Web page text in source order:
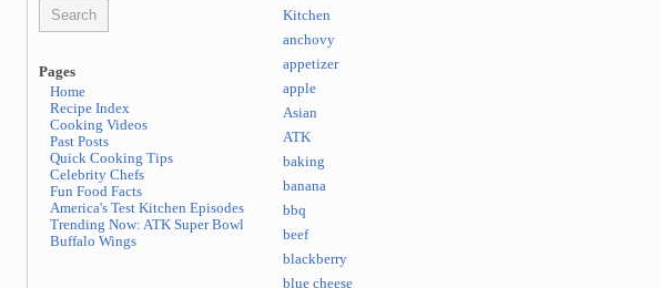
Pages
Home
Recipe Index
Cooking Videos
Past Posts
Quick Cooking Tips
Celebrity Chefs
Fun Food Facts
America's Test Kitchen Episodes
Trending Now: ATK Super Bowl
Buffalo Wings
Kitchen
anchovy
appetizer
apple
Asian
ATK
baking
banana
bbq
beef
blackberry
blue cheese